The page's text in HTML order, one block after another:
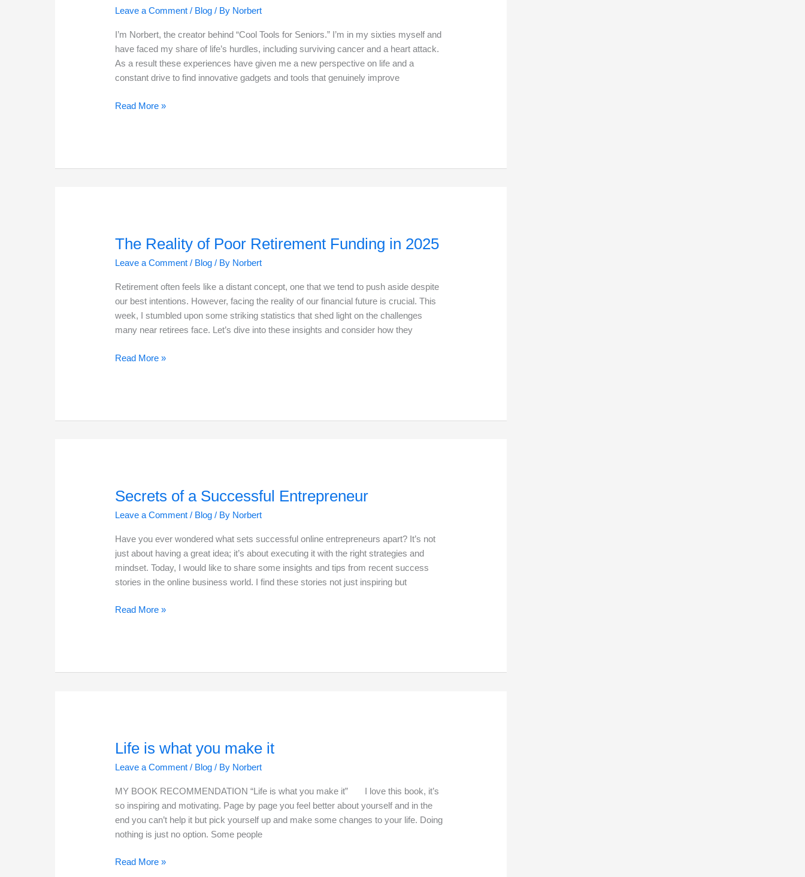
Leave a Comment / Blog / By Norbert
I’m Norbert, the creator behind “Cool Tools for Seniors.” I’m in my sixties myself and
have faced my share of life’s hurdles, including surviving cancer and a heart attack.
As a result these experiences have given me a new perspective on life and a
constant drive to find innovative gadgets and tools that genuinely improve
Top
Read More »
The Reality of Poor Retirement Funding in 2025
Leave a Comment / Blog / By Norbert
Retirement often feels like a distant concept, one that we tend to push aside despite
our best intentions. However, facing the reality of our financial future is crucial. This
week, I stumbled upon some striking statistics that shed light on the challenges
many near retirees face. Let’s dive into these insights and consider how they
The
Read More »
Secrets of a Successful Entrepreneur
Leave a Comment / Blog / By Norbert
Have you ever wondered what sets successful online entrepreneurs apart? It’s not
just about having a great idea; it’s about executing it with the right strategies and
mindset. Today, I would like to share some insights and tips from recent success
stories in the online business world. I find these stories not just inspiring but
Secrets
Read More »
Life is what you make it
Leave a Comment / Blog / By Norbert
MY BOOK RECOMMENDATION “Life is what you make it” I love this book, it’s
so inspiring and motivating. Page by page you feel better about yourself and in the
end you can’t help it but pick yourself up and make some changes to your life. Doing
nothing is just no option. Some people
Life
Read More »